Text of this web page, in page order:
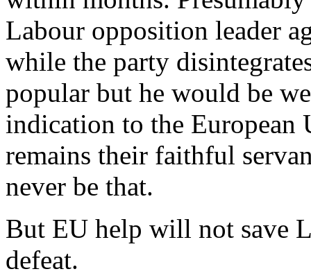
Labour opposition leader
while the party
popular but he would be
indication to the European
remains their faithful
never be that.
But EU help will not save
defeat.